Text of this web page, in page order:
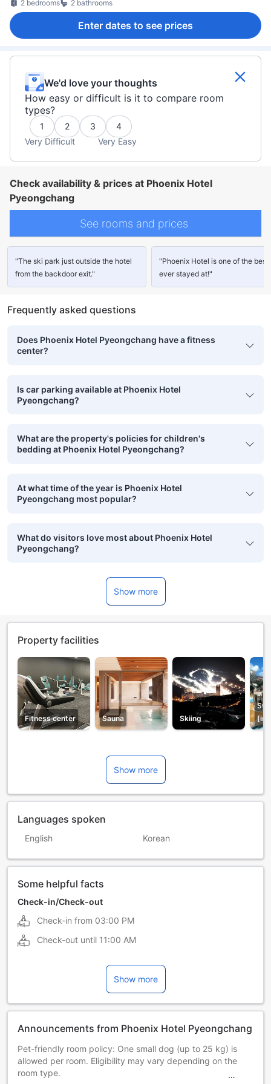
2 bedrooms 2 bathrooms
Enter dates to see prices
We'd love your thoughts
How easy or difficult is it to compare room
types?
1 2 3
4
Very Difficult
Very Easy
Check availability & prices at Phoenix Hotel
Pyeongchang
See rooms and prices
"The ski park just outside the hotel
from the backdoor exit."
"Phoenix Hotel is one of the best
ever stayed at!"
Frequently asked questions
Does Phoenix Hotel Pyeongchang have a fitness
center?
Is car parking available at Phoenix Hotel
Pyeongchang?
What are the property's policies for children's
bedding at Phoenix Hotel Pyeongchang?
At what time of the year is Phoenix Hotel
Pyeongchang most popular?
What do visitors love most about Phoenix Hotel
Pyeongchang?
Show more
Property facilities
Fitness center Sauna Skiing
Show more
Languages spoken
English Korean
Some helpful facts
Check-in/Check-out
Check-in from 03:00 PM
Check-out until 11:00 AM
Show more
Announcements from Phoenix Hotel Pyeongchang
Pet-friendly room policy: One small dog (up to 25 kg) is
allowed per room. Eligibility may vary depending on the
room type.